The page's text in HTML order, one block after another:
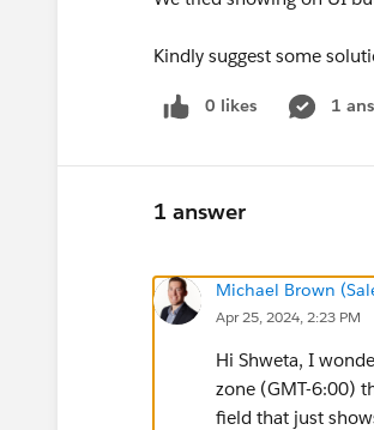
Kindly suggest some
0 likes 1
1 answer
Michael Brown
Apr 25, 2024, 2:23 PM
Hi Shweta, I
zone (GMT-6:00)
field that just